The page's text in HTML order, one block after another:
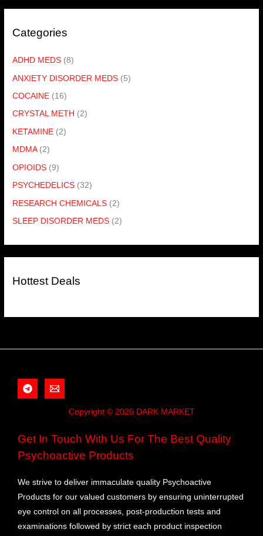
Categories
ADHD MEDS (8)
ANXIETY DISORDER MEDS (5)
COCAINE (16)
CRYSTAL METH (2)
KETAMINE (2)
MDMA (2)
OPIOIDS (9)
PSYCHEDELICS (32)
RESEARCH CHEMICALS (2)
SLEEP DISORDER MEDS (2)
Hottest Deals
Copyright © 2026 DARK MARKET
Get In Touch With Us For The Best Quality
Psychoactive Products
We strive to deliver immaculate quality Psychoactive
Products for our valued customers by ensuring uninterrupted
eye control on all processes, post-production tests and
examinations followed by strict each product inspection